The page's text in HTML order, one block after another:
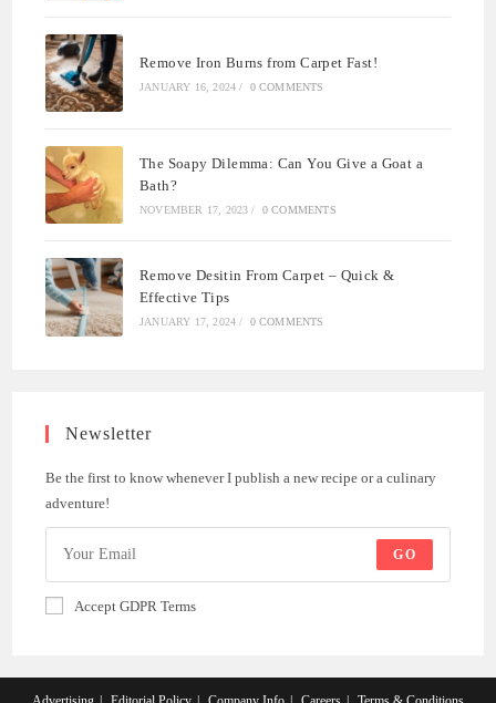
Remove Iron Burns from Carpet Fast!
JANUARY 16, 2024 / 0 COMMENTS
The Soapy Dilemma: Can You Give a Goat a
Bath?
NOVEMBER 17, 2023 / 0 COMMENTS
Remove Desitin From Carpet – Quick &
Effective Tips
JANUARY 17, 2024 / 0 COMMENTS
Newsletter
Be the first to know whenever I publish a new recipe or a culinary
adventure!
GO
Accept GDPR Terms